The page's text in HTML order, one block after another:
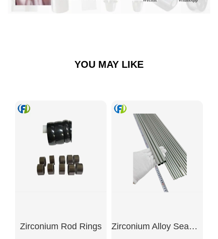
YOU MAY LIKE
Zirconium Rod Rings Zirconium Alloy Seamless Tubes